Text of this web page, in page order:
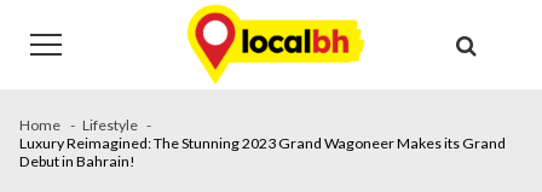
navigation
content
Home
Lifestyle
Luxury Reimagined: The Stunning 2023 Grand Wagoneer Makes its Grand
Debut in Bahrain!